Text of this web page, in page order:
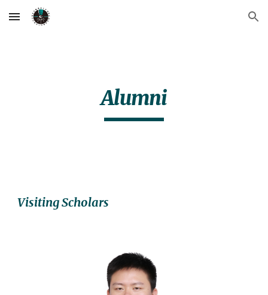
Skip to main content Skip to navigation
Alumni
Visiting Scholars